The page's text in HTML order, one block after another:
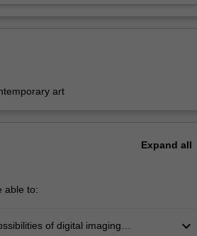
art
Expand all
able to:
of digital imaging
keyboard_arrow_down